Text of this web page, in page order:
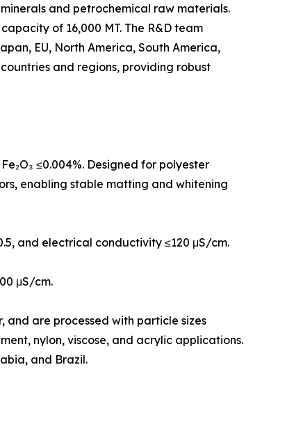
and petrochemical raw materials.
of 16,000 MT. The R&D team
EU, North America, South America,
and regions, providing robust
≤0.004%. Designed for polyester
enabling stable matting and whitening
and electrical conductivity ≤120 μS/cm.
μS/cm.
and are processed with particle sizes
nylon, viscose, and acrylic applications.
and Brazil.